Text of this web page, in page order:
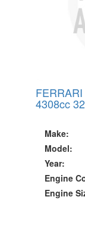
4308cc
Make:
Model:
Year:
Engine
Engine